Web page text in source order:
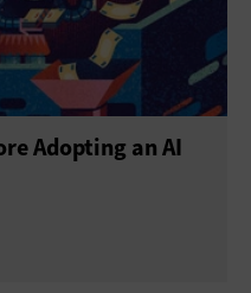
Adopting an AI